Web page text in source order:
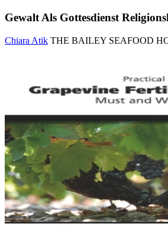
Gewalt Als Gottesdienst
Chiara Atik THE BAILEY SEAFOOD